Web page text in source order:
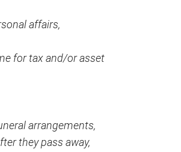
affairs,
for tax and/or asset
arrangements,
they pass away,